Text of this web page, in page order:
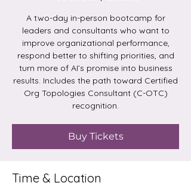
A two-day in-person bootcamp for
leaders and consultants who want to
improve organizational performance,
respond better to shifting priorities, and
turn more of AI’s promise into business
results. Includes the path toward Certified
Org Topologies Consultant (C-OTC)
recognition.
Buy Tickets
Time & Location